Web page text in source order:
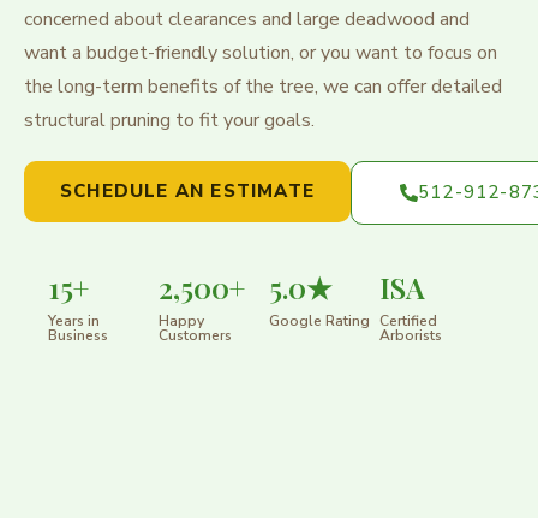
concerned about clearances and large deadwood and
want a budget-friendly solution, or you want to focus on
the long-term benefits of the tree, we can offer detailed
structural pruning to fit your goals.
SCHEDULE AN ESTIMATE 512-912-
15+
Years in
Business
2,500+
Happy
Customers
5.0★
Google Rating
ISA
Certified
Arborists